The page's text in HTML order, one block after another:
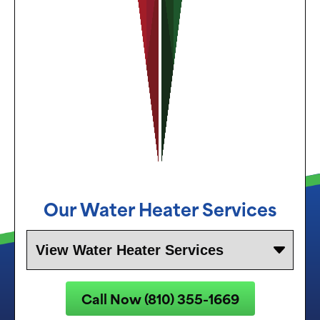
Our Water Heater Services
Call Now (810) 355-1669